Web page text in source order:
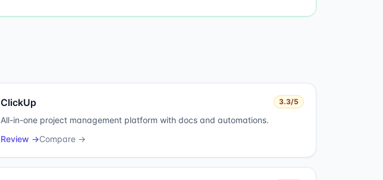
ClickUp 3.3/5
All-in-one project management platform with docs and automations.
Review →Compare →